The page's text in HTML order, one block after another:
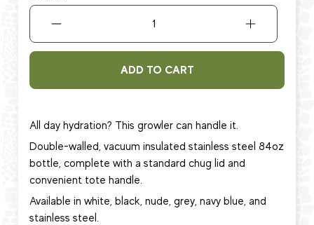
ADD TO CART
All day hydration? This growler can handle it.
Double-walled, vacuum insulated stainless steel 84oz
bottle, complete with a standard chug lid and
convenient tote handle.
Available in white, black, nude, grey, navy blue, and
stainless steel.